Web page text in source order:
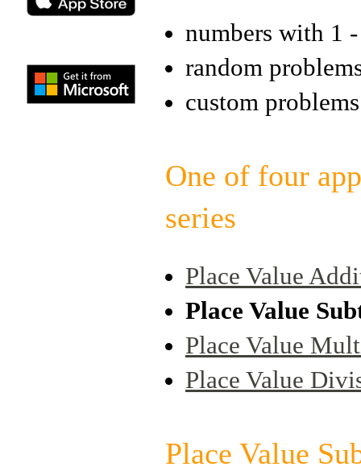
numbers with 1
random
custom problems
One of four
series
Place Value
Place Value
Place Value
Place Value
Place Value